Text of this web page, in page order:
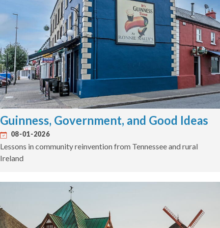
Guinness, Government, and Good Ideas
08-01-2026
Lessons in community reinvention from Tennessee and rural
Ireland